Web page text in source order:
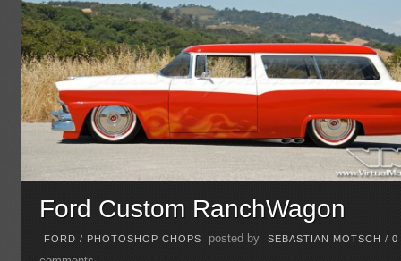
Ford Custom RanchWagon
FORD / PHOTOSHOP CHOPS posted by SEBASTIAN MOTSCH /0